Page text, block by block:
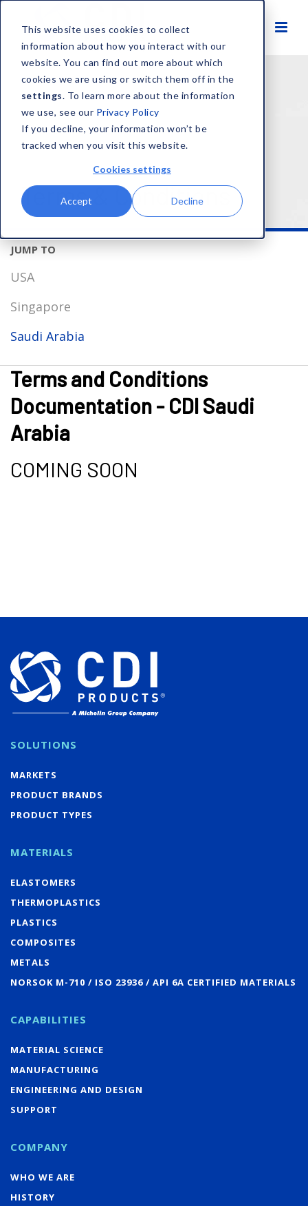
This website uses cookies to collect
information about how you interact with our
website. You can find out more about which
cookies we are using or switch them off in the
settings. To learn more about the information
we use, see our Privacy Policy
If you decline, your information won’t be
tracked when you visit this website.
Cookies settings
Accept Decline
Terms & Conditions
USA
Singapore
Saudi Arabia
Terms and Conditions
Documentation - CDI Saudi
Arabia
COMING SOON
SOLUTIONS
MARKETS
PRODUCT BRANDS
PRODUCT TYPES
MATERIALS
ELASTOMERS
THERMOPLASTICS
PLASTICS
COMPOSITES
METALS
NORSOK M-710 / ISO 23936 / API 6A CERTIFIED MATERIALS
CAPABILITIES
MATERIAL SCIENCE
MANUFACTURING
ENGINEERING AND DESIGN
SUPPORT
COMPANY
WHO WE ARE
HISTORY